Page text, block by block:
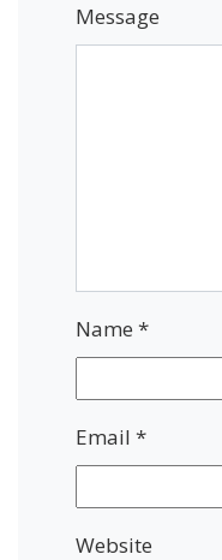
Message
Name *
Email *
Website